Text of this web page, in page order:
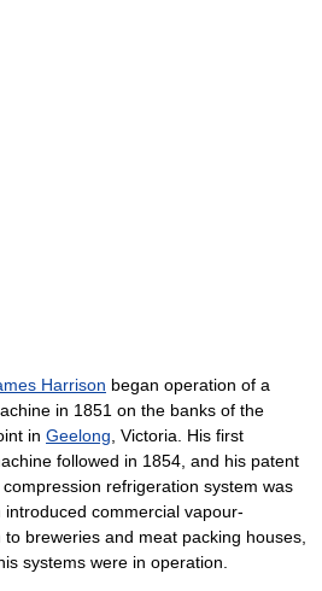
Harrison began operation of a
in 1851 on the banks of the
in Geelong , Victoria. His first
followed in 1854, and his patent
refrigeration system was
commercial vapour-
breweries and meat packing houses,
systems were in operation.